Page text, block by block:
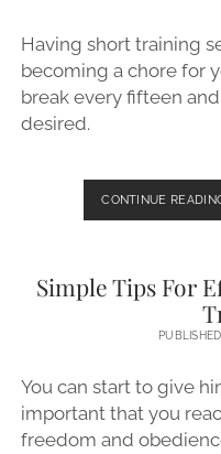
Having short training
becoming a chore for
break every fifteen
desired.
CONTINUE
Simple Tips For
You can start to give
important that you
freedom and